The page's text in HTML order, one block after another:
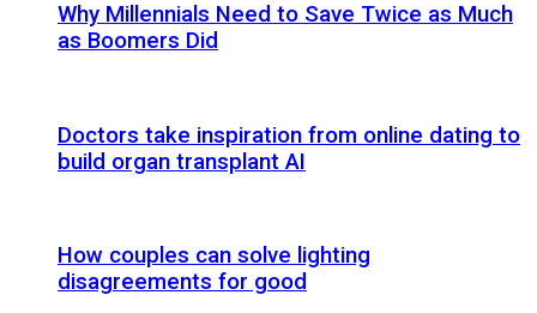
Why Millennials Need to Save Twice as Much
as Boomers Did
Doctors take inspiration from online dating to
build organ transplant AI
How couples can solve lighting
disagreements for good